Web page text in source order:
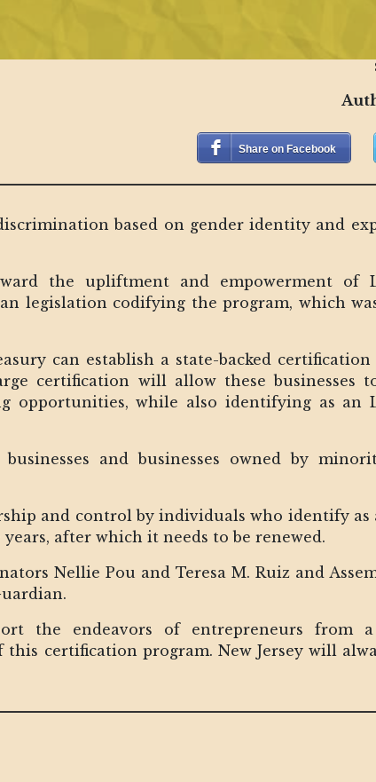
Share on Facebook
based on gender identity and
the upliftment and empowerment of
legislation codifying the program, which
can establish a state-backed
certification will allow these businesses
opportunities, while also identifying as an
and businesses owned by
and control by individuals who identify as
after which it needs to be renewed.
Nellie Pou and Teresa M. Ruiz and
the endeavors of entrepreneurs from
certification program. New Jersey will